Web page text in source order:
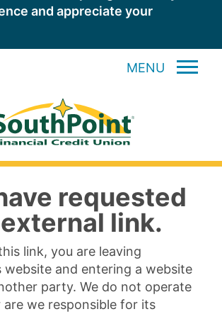
and appreciate your
MENU
requested
link.
link, you are leaving
website and entering a website
party. We do not operate
we responsible for its